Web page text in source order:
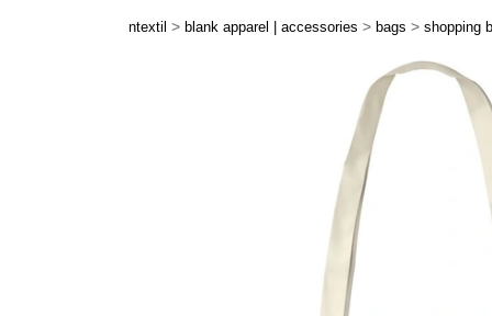
ntextil > blank apparel | accessories > bags > shopping